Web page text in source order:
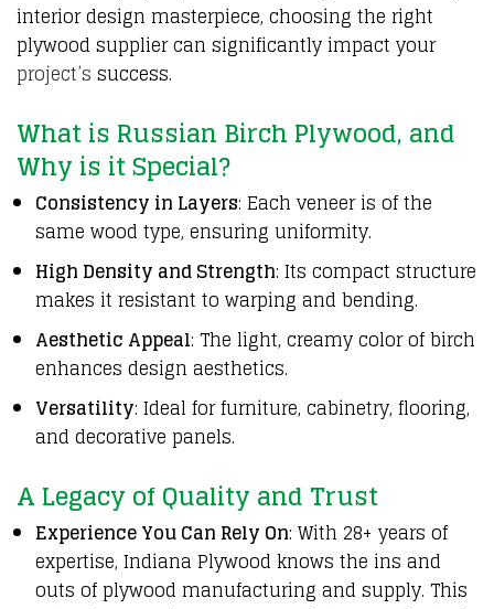
interior design masterpiece, choosing the right
plywood supplier can significantly impact your
project’s success.
What is Russian Birch Plywood, and
Why is it Special?
Consistency in Layers: Each veneer is of the
same wood type, ensuring uniformity.
High Density and Strength: Its compact structure
makes it resistant to warping and bending.
Aesthetic Appeal: The light, creamy color of birch
enhances design aesthetics.
Versatility: Ideal for furniture, cabinetry, flooring,
and decorative panels.
A Legacy of Quality and Trust
Experience You Can Rely On: With 28+ years of
expertise, Indiana Plywood knows the ins and
outs of plywood manufacturing and supply. This